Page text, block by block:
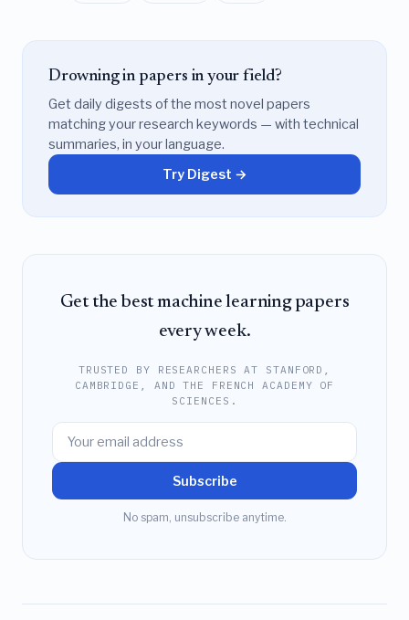
Drowning in papers in your field?
Get daily digests of the most novel papers
matching your research keywords — with technical
summaries, in your language.
Try Digest →
Get the best machine learning papers
every week.
TRUSTED BY RESEARCHERS AT STANFORD,
CAMBRIDGE, AND THE FRENCH ACADEMY OF
SCIENCES.
Subscribe
No spam, unsubscribe anytime.